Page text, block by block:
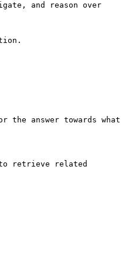
and reason over
answer towards what
retrieve related